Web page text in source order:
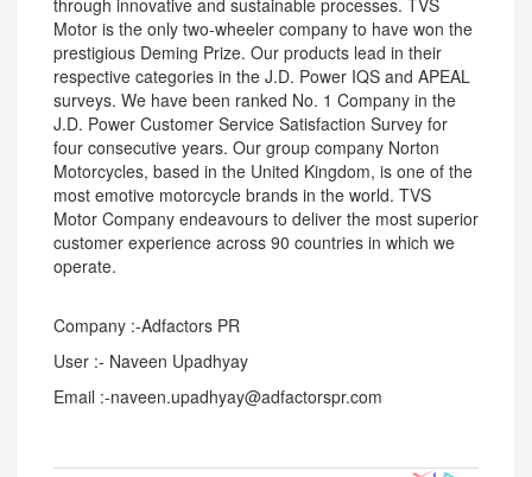
through innovative and sustainable processes. TVS
Motor is the only two-wheeler company to have won the
prestigious Deming Prize. Our products lead in their
respective categories in the J.D. Power IQS and APEAL
surveys. We have been ranked No. 1 Company in the
J.D. Power Customer Service Satisfaction Survey for
four consecutive years. Our group company Norton
Motorcycles, based in the United Kingdom, is one of the
most emotive motorcycle brands in the world. TVS
Motor Company endeavours to deliver the most superior
customer experience across 90 countries in which we
operate.
Company :-Adfactors PR
User :- Naveen Upadhyay
Email :-naveen.upadhyay@adfactorspr.com